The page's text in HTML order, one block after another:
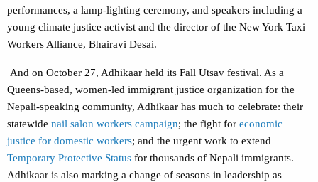
performances, a lamp-lighting ceremony, and speakers including a
young climate justice activist and the director of the New York Taxi
Workers Alliance, Bhairavi Desai.
And on October 27, Adhikaar held its Fall Utsav festival. As a
Queens-based, women-led immigrant justice organization for the
Nepali-speaking community, Adhikaar has much to celebrate: their
statewide nail salon workers campaign; the fight for economic
justice for domestic workers; and the urgent work to extend
Temporary Protective Status for thousands of Nepali immigrants.
Adhikaar is also marking a change of seasons in leadership as